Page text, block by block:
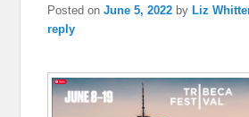
Posted onJune 5, 2022 byLiz
reply